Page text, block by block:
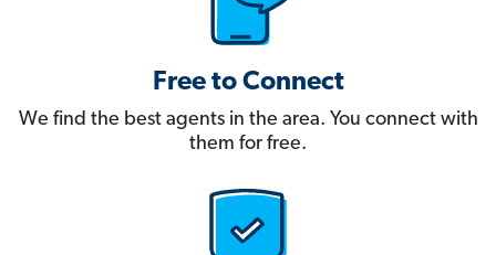
Free to Connect
We find the best agents in the area. You connect with
them for free.